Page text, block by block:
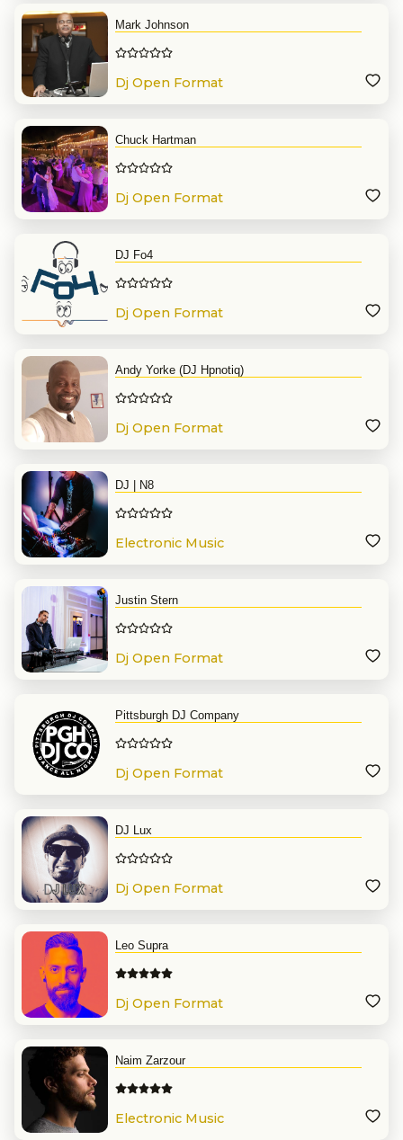
Mark Johnson
Dj Open Format
Chuck Hartman
Dj Open Format
DJ Fo4
Dj Open Format
Andy Yorke (DJ Hpnotiq)
Dj Open Format
DJ | N8
Electronic Music
Justin Stern
Dj Open Format
Pittsburgh DJ Company
Dj Open Format
DJ Lux
Dj Open Format
Leo Supra
Dj Open Format
Naim Zarzour
Electronic Music